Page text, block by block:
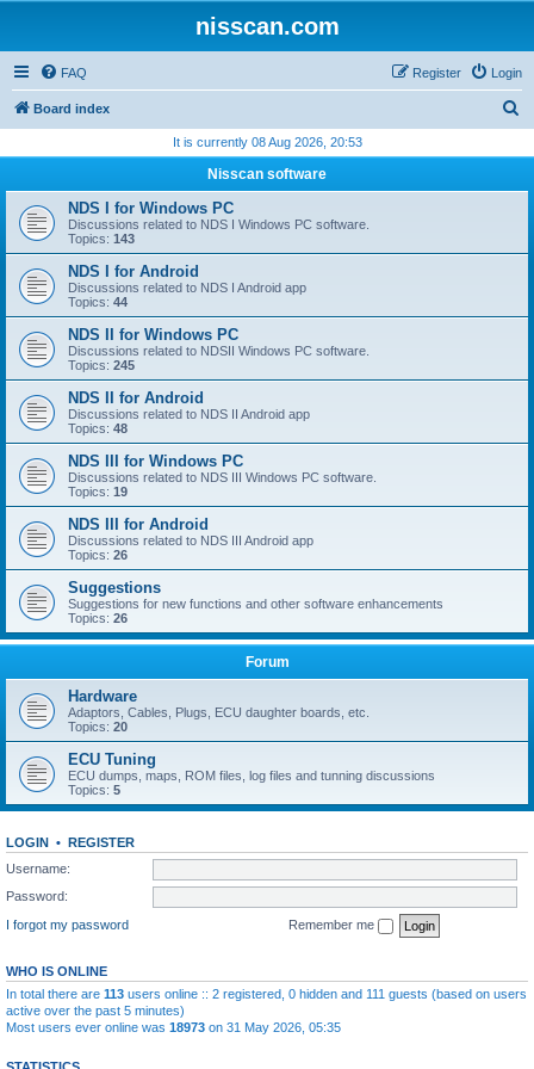
nisscan.com
FAQ Login
Register
Board index
r
h
It is currently 08 Aug 2026, 20:53
Nisscan software
NDS I for Windows PC
Discussions related to NDS I Windows PC software.
Topics: 143
NDS I for Android
Discussions related to NDS I Android app
Topics: 44
NDS II for Windows PC
Discussions related to NDSII Windows PC software.
Topics: 245
NDS II for Android
Discussions related to NDS II Android app
Topics: 48
NDS III for Windows PC
Discussions related to NDS III Windows PC software.
Topics: 19
NDS III for Android
Discussions related to NDS III Android app
Topics: 26
Suggestions
Suggestions for new functions and other software enhancements
Topics: 26
Forum
Hardware
Adaptors, Cables, Plugs, ECU daughter boards, etc.
Topics: 20
ECU Tuning
ECU dumps, maps, ROM files, log files and tunning discussions
Topics: 5
LOGIN • REGISTER
Username:
Password:
I forgot my password
Remember me
WHO IS ONLINE
In total there are 113 users online :: 2 registered, 0 hidden and 111 guests (based on users
active over the past 5 minutes)
Most users ever online was 18973 on 31 May 2026, 05:35
STATISTICS